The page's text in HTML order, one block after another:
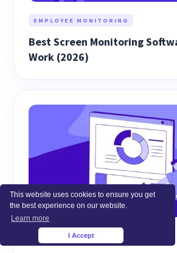
This website uses cookies to ensure you get
the best experience on our website.
Learn more
I Accept
EMPLOYEE MONITORING
Best Screen Monitoring
Work (2026)
WORKFORCE ANALYTICS